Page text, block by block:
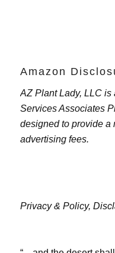
Amazon
AZ Plant Lady, LLC is
Services Associates
designed to provide a
advertising fees.
Privacy & Policy,